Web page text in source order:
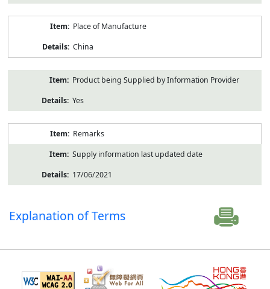
Place of Manufacture
China
Product being Supplied by Information Provider
Yes
Remarks
Supply information last updated date
17/06/2021
Explanation of Terms